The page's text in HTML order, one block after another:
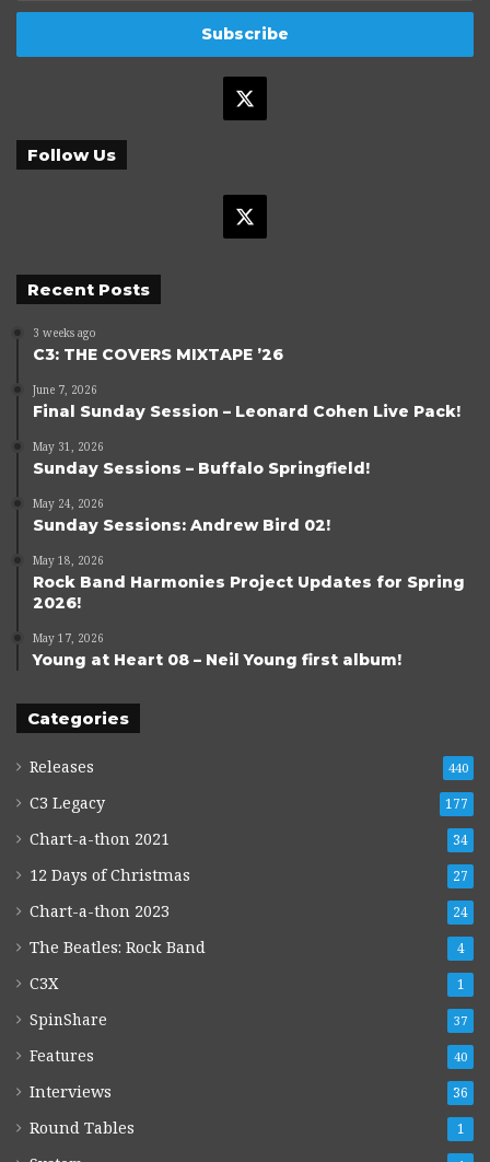
Email
Follow Us
Recent Posts
3 weeks ago
C3: THE COVERS MIXTAPE ’26
June 7, 2026
Final Sunday Session – Leonard Cohen Live Pack!
May 31, 2026
Sunday Sessions – Buffalo Springfield!
May 24, 2026
Sunday Sessions: Andrew Bird 02!
May 18, 2026
Rock Band Harmonies Project Updates for Spring
2026!
May 17, 2026
Young at Heart 08 – Neil Young first album!
Categories
Releases 440
C3 Legacy 177
Chart-a-thon 2021 34
12 Days of Christmas 27
Chart-a-thon 2023 24
The Beatles: Rock Band 4
C3X 1
SpinShare 37
Features 40
Interviews 36
Round Tables 1